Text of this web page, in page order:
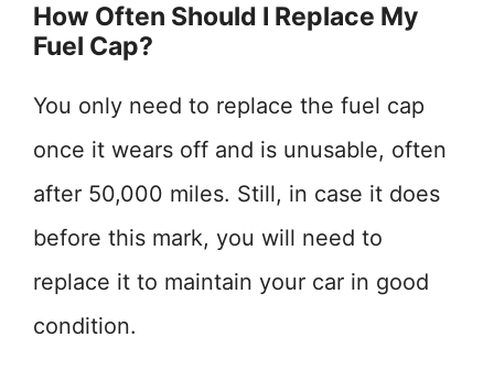
How Often Should I Replace My
Fuel Cap?
You only need to replace the fuel cap
once it wears off and is unusable, often
after 50,000 miles. Still, in case it does
before this mark, you will need to
replace it to maintain your car in good
condition.